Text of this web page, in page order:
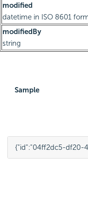
modified
datetime in ISO 8601
modifiedBy
string
Sample
{"id":"04ff2dc5-df20-